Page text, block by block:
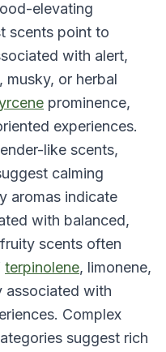
elevating
scents point to
with alert,
musky, or herbal
prominence,
experiences.
like scents,
calming
aromas indicate
with balanced,
scents often
terpinolene, limonene,
associated with
Complex
suggest rich